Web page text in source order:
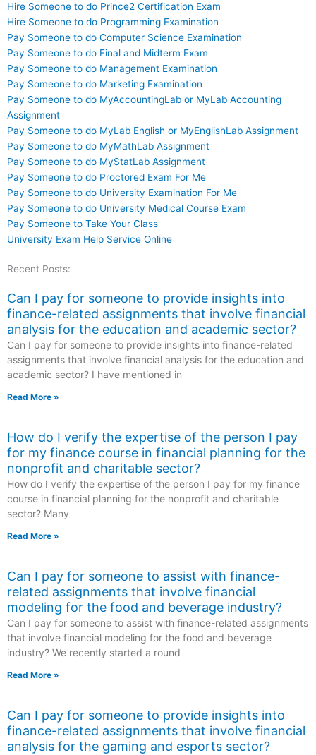
Hire Someone to do Prince2 Certification Exam
Hire Someone to do Programming Examination
Pay Someone to do Computer Science Examination
Pay Someone to do Final and Midterm Exam
Pay Someone to do Management Examination
Pay Someone to do Marketing Examination
Pay Someone to do MyAccountingLab or MyLab Accounting
Assignment
Pay Someone to do MyLab English or MyEnglishLab Assignment
Pay Someone to do MyMathLab Assignment
Pay Someone to do MyStatLab Assignment
Pay Someone to do Proctored Exam For Me
Pay Someone to do University Examination For Me
Pay Someone to do University Medical Course Exam
Pay Someone to Take Your Class
University Exam Help Service Online
Recent Posts:
Can I pay for someone to provide insights into
finance-related assignments that involve financial
analysis for the education and academic sector?
Can I pay for someone to provide insights into finance-related
assignments that involve financial analysis for the education and
academic sector? I have mentioned in
Read More »
How do I verify the expertise of the person I pay
for my finance course in financial planning for the
nonprofit and charitable sector?
How do I verify the expertise of the person I pay for my finance
course in financial planning for the nonprofit and charitable
sector? Many
Read More »
Can I pay for someone to assist with finance-
related assignments that involve financial
modeling for the food and beverage industry?
Can I pay for someone to assist with finance-related assignments
that involve financial modeling for the food and beverage
industry? We recently started a round
Read More »
Can I pay for someone to provide insights into
finance-related assignments that involve financial
analysis for the gaming and esports sector?